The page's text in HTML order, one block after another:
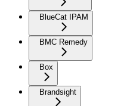
BlueCat IPAM
BMC Remedy
Box
Brandsight